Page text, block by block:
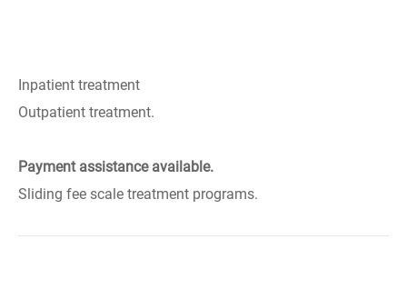
Inpatient treatment
Outpatient treatment.
Payment assistance available.
Sliding fee scale treatment programs.